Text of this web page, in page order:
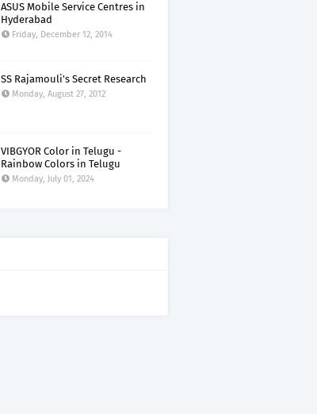
ASUS Mobile Service Centres in
Hyderabad
Friday, December 12, 2014
SS Rajamouli's Secret Research
Monday, August 27, 2012
VIBGYOR Color in Telugu -
Rainbow Colors in Telugu
Monday, July 01, 2024